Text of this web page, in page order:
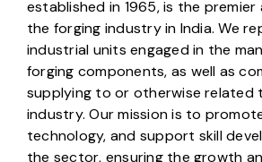
established in 1965, is the
the forging industry in India. We
industrial units engaged in the
forging components, as well as
supplying to or otherwise related
industry. Our mission is to
technology, and support skill
the sector, ensuring the growth